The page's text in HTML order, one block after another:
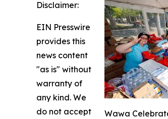
Wawa
Disclaimer:
EIN Presswire
provides this
news content
"as is" without
warranty of
any kind. We
do not accept